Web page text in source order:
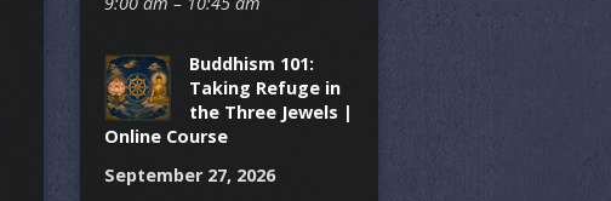
Buddhism 101:
Taking Refuge in
the Three Jewels |
Online Course
September 27, 2026